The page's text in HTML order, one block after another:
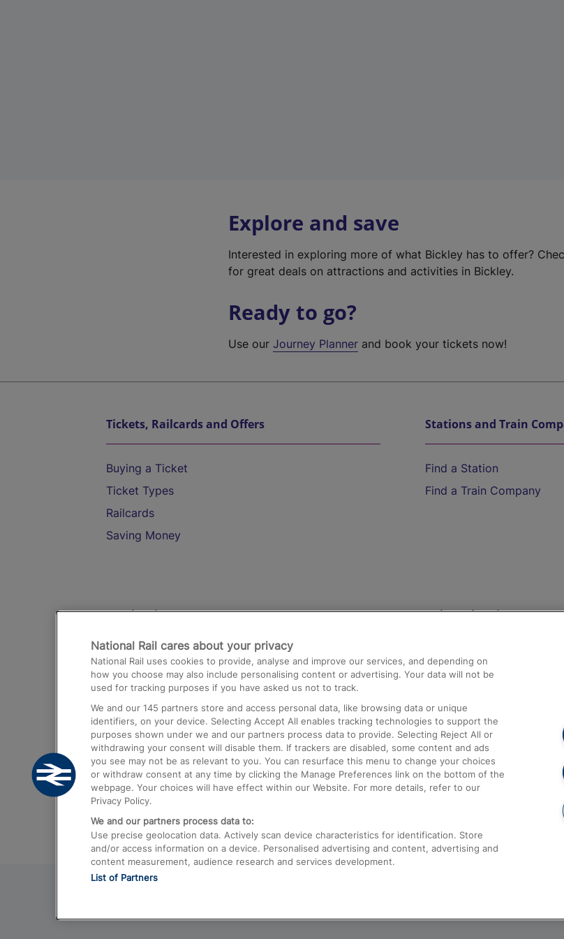
Explore and save
Interested in exploring more of what Bickley has to offer?
for great deals on attractions and activities in Bickley.
Ready to go?
Use ourJourney Planner and book your tickets now!
Tickets, Railcards and Offers
Buying a Ticket
Ticket Types
Railcards
Saving Money
Stations and Train
Find a Station
Find a Train Company
Destinations
Trains from London Paddington to Heathrow
Airport
Trains from London to Birmingham
Trains from Edinburgh to Kings Cross
Trains from Gatwick Airport to London
Help and Assistance
Compensation and Refunds
Contact Us
Complaints
Passenger Assist
Media
Text 61016
National Rail cares about your privacy
National Rail uses cookies to provide, analyse and improve our services, and depending on
how you choose may also include personalising content or advertising. Your data will not be
used for tracking purposes if you have asked us not to track.
We and our 145 partners store and access personal data, like browsing data or unique
identifiers, on your device. Selecting Accept All enables tracking technologies to support the
purposes shown under we and our partners process data to provide. Selecting Reject All or
withdrawing your consent will disable them. If trackers are disabled, some content and ads
you see may not be as relevant to you. You can resurface this menu to change your choices
or withdraw consent at any time by clicking the Manage Preferences link on the bottom of the
webpage. Your choices will have effect within our Website. For more details, refer to our
Privacy Policy.
We and our partners process data to:
Use precise geolocation data. Actively scan device characteristics for identification. Store
and/or access information on a device. Personalised advertising and content, advertising and
content measurement, audience research and services development.
List of Partners